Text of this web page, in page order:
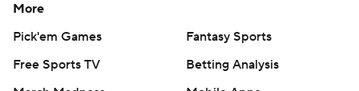
More
Pick'em Games
Fantasy Sports
Free Sports TV
Betting Analysis